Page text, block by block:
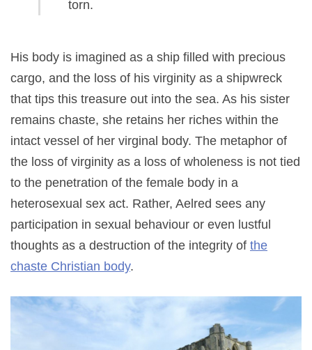
torn.
His body is imagined as a ship filled with precious
cargo, and the loss of his virginity as a shipwreck
that tips this treasure out into the sea. As his sister
remains chaste, she retains her riches within the
intact vessel of her virginal body. The metaphor of
the loss of virginity as a loss of wholeness is not tied
to the penetration of the female body in a
heterosexual sex act. Rather, Aelred sees any
participation in sexual behaviour or even lustful
thoughts as a destruction of the integrity of the
chaste Christian body.